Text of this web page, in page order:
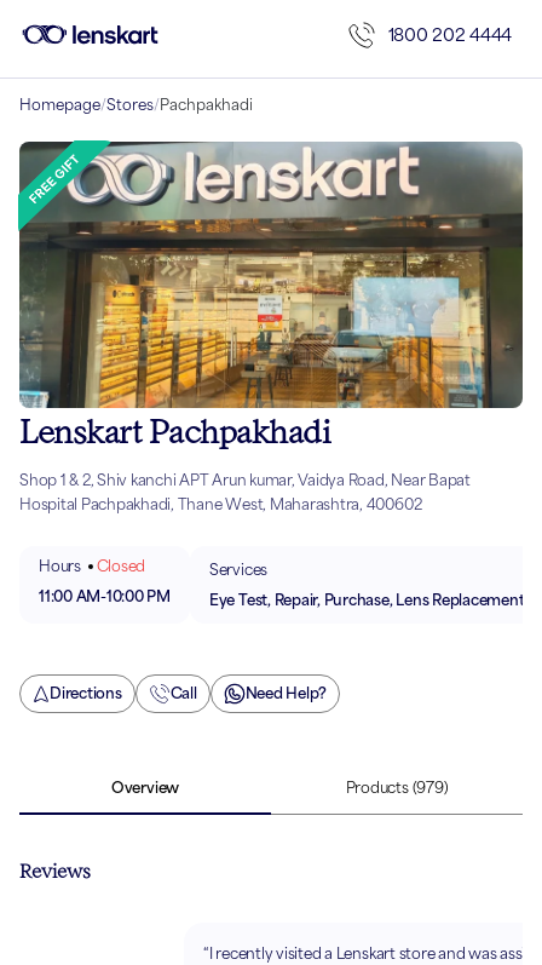
1800 202 4444
Homepage/Stores/Pachpakhadi
Lenskart Pachpakhadi
Shop 1 & 2, Shiv kanchi APT Arun kumar, Vaidya Road, Near Bapat
Hospital Pachpakhadi, Thane West, Maharashtra, 400602
Hours
Closed
11:00 AM-10:00 PM
Services
Eye Test, Repair, Purchase, Lens Replacement
Directions Call Need Help?
Overview Products (979)
Reviews
“I recently visited a Lenskart store and was